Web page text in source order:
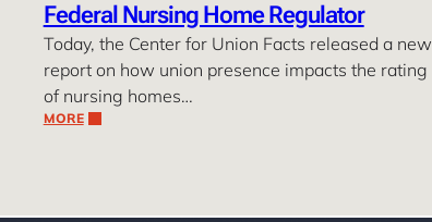
Federal Nursing Home Regulator
Today, the Center for Union Facts released a new
report on how union presence impacts the rating
of nursing homes…
MORE